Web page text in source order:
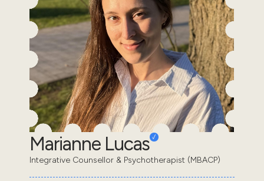
Marianne Lucas
Integrative Counsellor & Psychotherapist (MBACP)